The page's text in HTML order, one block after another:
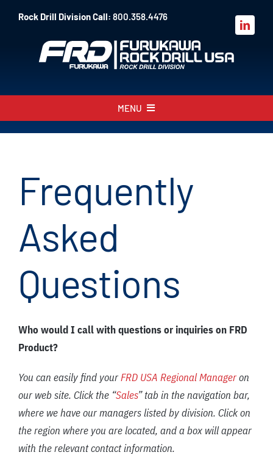
Rock Drill Division Call: 800.358.4476
MENU
About
Parts
Resources
FAQ
News/Events
Contact
Frequently
Asked
Questions
Who would I call with questions or inquiries on FRD
Product?
You can easily find yourFRD USA Regional Manageron
our web site. Click the “Sales” tab in the navigation bar,
where we have our managers listed by division. Click on
the region where you are located, and a box will appear
with the relevant contact information.